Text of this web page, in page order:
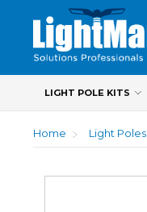
LIGHT POLE KITS
Home Light Poles